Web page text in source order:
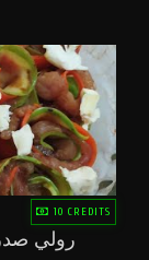
10 CREDITS